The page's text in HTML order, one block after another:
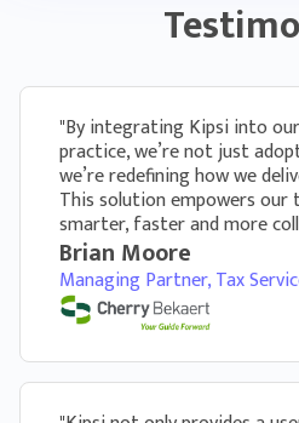
with your firm directly in Kipsi
ease
If a client gets stuck,
question and the firm can
within the questionnaire
on
"By integrating Kipsi into
practice, we’re not just
we’re redefining how we
This solution empowers
smarter, faster and more
Brian Moore
Managing Partner, Tax